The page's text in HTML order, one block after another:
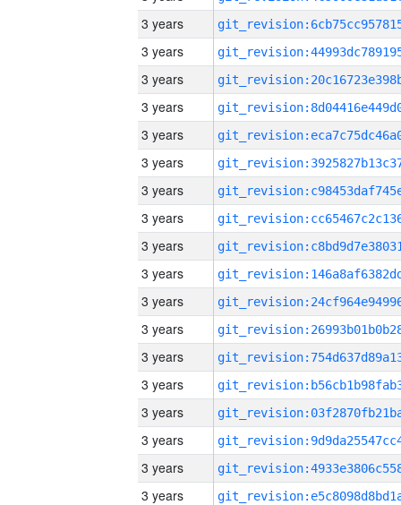
3 years
3 years
3 years
3 years
3 years
3 years
3 years
3 years
3 years
3 years
3 years
3 years
3 years
3 years
3 years
3 years
3 years
3 years